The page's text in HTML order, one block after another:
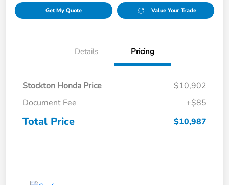
Get My Quote Value Your Trade
Details Pricing
Stockton Honda Price
$10,902
Document Fee
+$85
Total Price $10,987